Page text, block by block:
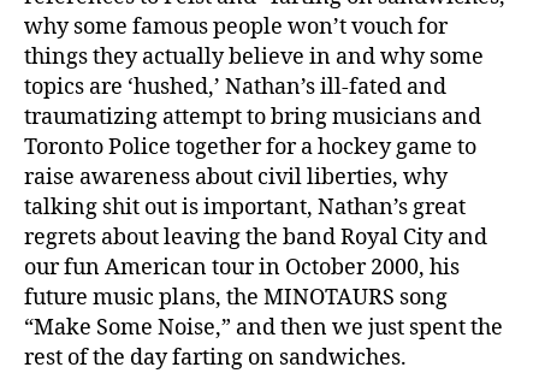
why some famous people won’t vouch for
things they actually believe in and why some
topics are ‘hushed,’ Nathan’s ill-fated and
traumatizing attempt to bring musicians and
Toronto Police together for a hockey game to
raise awareness about civil liberties, why
talking shit out is important, Nathan’s great
regrets about leaving the band Royal City and
our fun American tour in October 2000, his
future music plans, the MINOTAURS song
“Make Some Noise,” and then we just spent the
rest of the day farting on sandwiches.